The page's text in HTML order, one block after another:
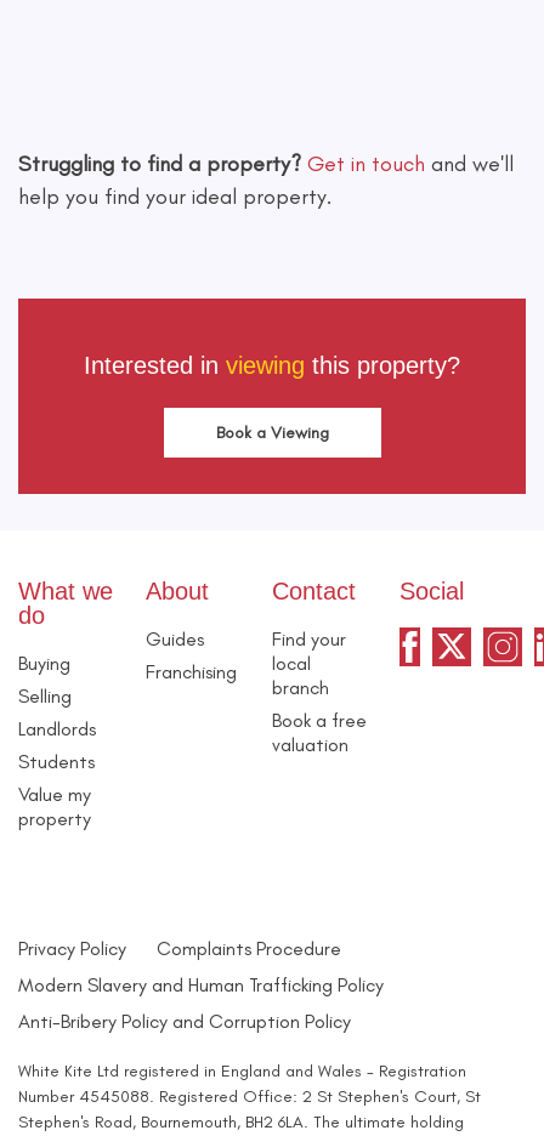
Struggling to find a property? Get in touch and we'll
help you find your ideal property.
Interested in viewing this property?
Book a Viewing
What we
do
Buying
Selling
Landlords
Students
Value my
property
About
Guides
Franchising
Contact
Find your
local
branch
Book a free
valuation
Social
Privacy Policy
Complaints Procedure
Modern Slavery and Human Trafficking Policy
Anti-Bribery Policy and Corruption Policy
White Kite Ltd registered in England and Wales - Registration
Number 4545088. Registered Office: 2 St Stephen's Court, St
Stephen's Road, Bournemouth, BH2 6LA. The ultimate holding